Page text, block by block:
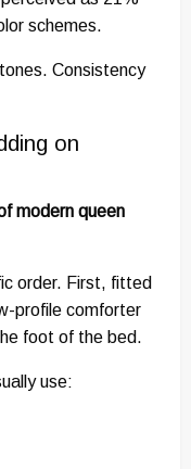
schemes.
Consistency
on
modern queen
order. First, fitted
profile comforter
foot of the bed.
use: